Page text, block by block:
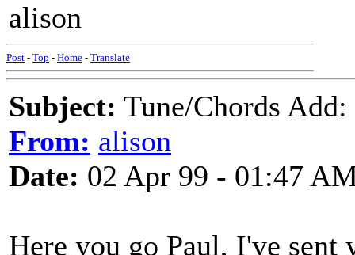
alison
Post - Top - Home - Translate
Subject: Tune/Chords
From: alison
Date: 02 Apr 99 - 01:47
Here you go Paul, I've